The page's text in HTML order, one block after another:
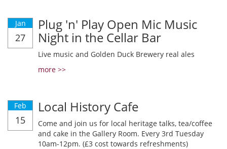
Jan
27
Plug 'n' Play Open Mic Music
Night in the Cellar Bar
Live music and Golden Duck Brewery real ales
more >>
Feb
15
Local History Cafe
Come and join us for local heritage talks, tea/coffee
and cake in the Gallery Room. Every 3rd Tuesday
10am-12pm. (£3 cost towards refreshments)